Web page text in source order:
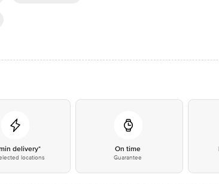
delivery*
locations
On time
Guarantee